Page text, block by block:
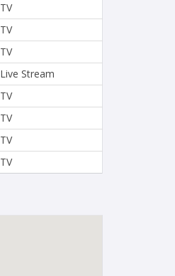
TV
TV
TV
Live Stream
TV
TV
TV
TV